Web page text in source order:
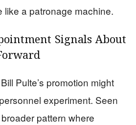
like a patronage machine.
Signals About
Pulte’s promotion might
experiment. Seen
pattern where